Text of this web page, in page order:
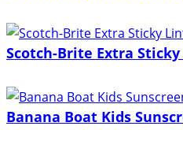
Scotch-Brite Extra
Banana Boat Kids